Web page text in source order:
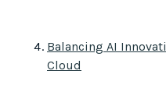
Balancing AI
Cloud